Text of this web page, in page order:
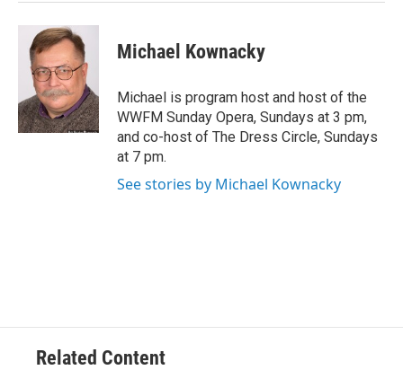
Michael Kownacky
Michael is program host and host of the
WWFM Sunday Opera, Sundays at 3 pm,
and co-host of The Dress Circle, Sundays
at 7 pm.
See stories by Michael Kownacky
Related Content